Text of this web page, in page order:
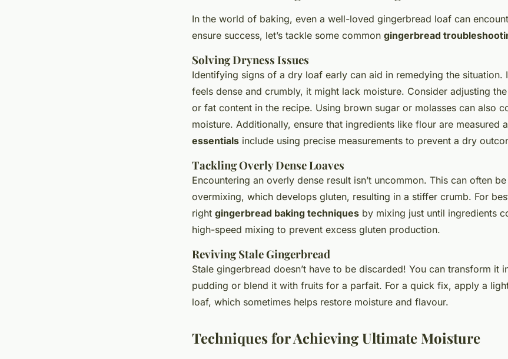
In the world of baking, even a well-loved gingerbread loaf can
ensure success, let’s tackle some common gingerbread
Solving Dryness Issues
Identifying signs of a dry loaf early can aid in remedying the situation.
feels dense and crumbly, it might lack moisture. Consider adjusting
or fat content in the recipe. Using brown sugar or molasses can also
moisture. Additionally, ensure that ingredients like flour are measured
essentials include using precise measurements to prevent a dry
Tackling Overly Dense Loaves
Encountering an overly dense result isn’t uncommon. This can often
overmixing, which develops gluten, resulting in a stiffer crumb. For
right gingerbread baking techniques by mixing just until ingredients
high-speed mixing to prevent excess gluten production.
Reviving Stale Gingerbread
Stale gingerbread doesn’t have to be discarded! You can transform it
pudding or blend it with fruits for a parfait. For a quick fix, apply a
loaf, which sometimes helps restore moisture and flavour.
Techniques for Achieving Ultimate Moisture